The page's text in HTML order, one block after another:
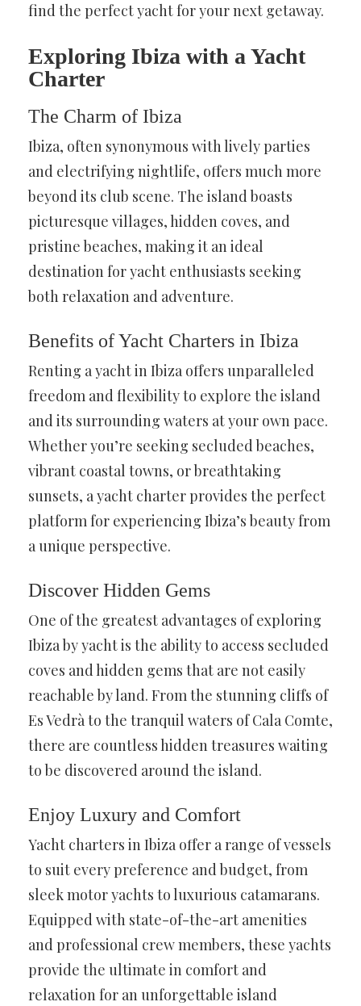
find the perfect yacht for your next getaway.
Exploring Ibiza with a Yacht
Charter
The Charm of Ibiza
Ibiza, often synonymous with lively parties
and electrifying nightlife, offers much more
beyond its club scene. The island boasts
picturesque villages, hidden coves, and
pristine beaches, making it an ideal
destination for yacht enthusiasts seeking
both relaxation and adventure.
Benefits of Yacht Charters in Ibiza
Renting a yacht in Ibiza offers unparalleled
freedom and flexibility to explore the island
and its surrounding waters at your own pace.
Whether you’re seeking secluded beaches,
vibrant coastal towns, or breathtaking
sunsets, a yacht charter provides the perfect
platform for experiencing Ibiza’s beauty from
a unique perspective.
Discover Hidden Gems
One of the greatest advantages of exploring
Ibiza by yacht is the ability to access secluded
coves and hidden gems that are not easily
reachable by land. From the stunning cliffs of
Es Vedrà to the tranquil waters of Cala Comte,
there are countless hidden treasures waiting
to be discovered around the island.
Enjoy Luxury and Comfort
Yacht charters in Ibiza offer a range of vessels
to suit every preference and budget, from
sleek motor yachts to luxurious catamarans.
Equipped with state-of-the-art amenities
and professional crew members, these yachts
provide the ultimate in comfort and
relaxation for an unforgettable island